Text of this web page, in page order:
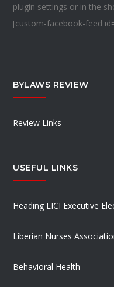
plugin settings or in the
[custom-facebook-feed
BYLAWS REVIEW
Review Links
USEFUL LINKS
Heading LICI Executive
Liberian Nurses
Behavioral Health